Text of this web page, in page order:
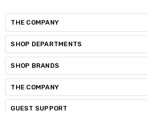
THE COMPANY
SHOP DEPARTMENTS
SHOP BRANDS
THE COMPANY
GUEST SUPPORT